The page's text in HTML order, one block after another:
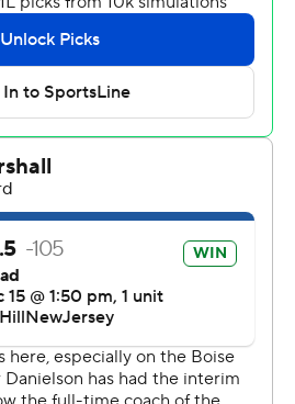
the game I wasn’t feeling
there (in the second half), and
my biggest priority. It was
said Garbers, who
and won Offensive MVP
for the Bruins this season, but
Kelly wasn't surprised with
when he said he wasn't ready
go with Collin, but I’m ready to
go," Kelly said. "So when Collin